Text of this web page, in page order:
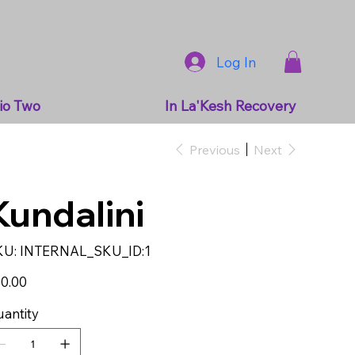
Two In La'Kesh Recovery
Log In
Previous Next
SKU
INTERNAL_SKU_ID:1
INTERNAL_SKU_ID:1